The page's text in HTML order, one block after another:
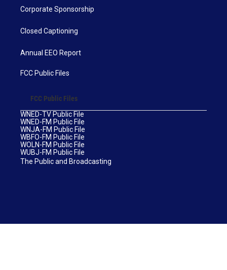
Corporate Sponsorship
Closed Captioning
Annual EEO Report
FCC Public Files
FCC Public Files
WNED-TV Public File
WNED-FM Public File
WNJA-FM Public File
WBFO-FM Public File
WOLN-FM Public File
WUBJ-FM Public File
The Public and Broadcasting